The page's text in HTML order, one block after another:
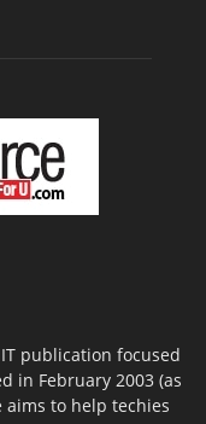
publication focused
in February 2003 (as
aims to help techies